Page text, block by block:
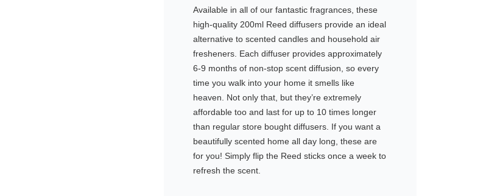
Available in all of our fantastic fragrances, these
high-quality 200ml Reed diffusers provide an ideal
alternative to scented candles and household air
fresheners. Each diffuser provides approximately
6-9 months of non-stop scent diffusion, so every
time you walk into your home it smells like
heaven. Not only that, but they’re extremely
affordable too and last for up to 10 times longer
than regular store bought diffusers. If you want a
beautifully scented home all day long, these are
for you! Simply flip the Reed sticks once a week to
refresh the scent.